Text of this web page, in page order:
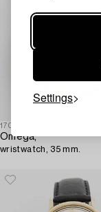
Settings
1703459
Omega,
wristwatch, 35 mm.